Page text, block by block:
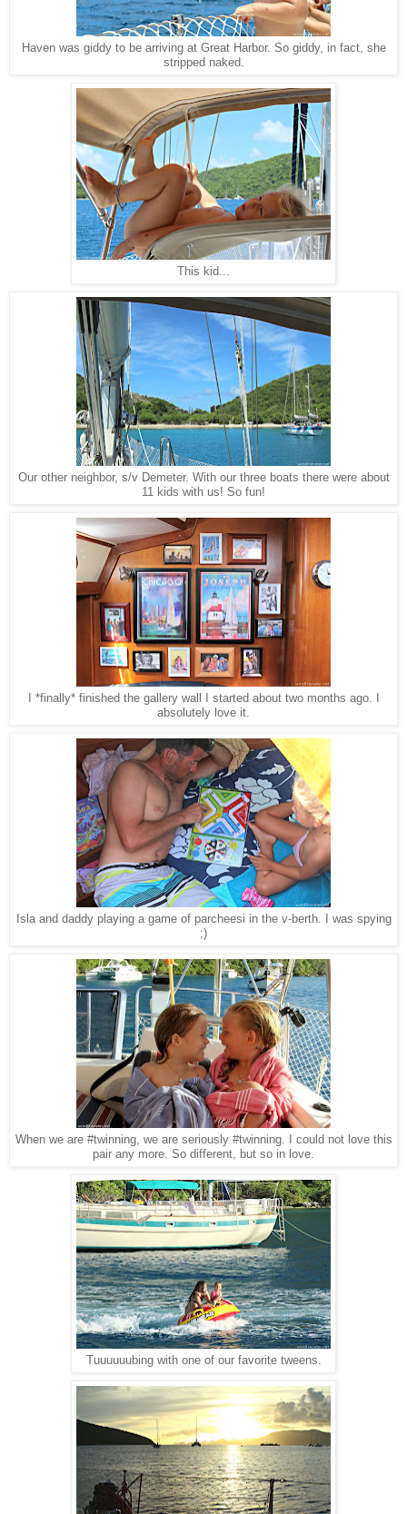
Haven was giddy to be arriving at Great Harbor. So giddy, in fact, she
stripped naked.
This kid...
Our other neighbor, s/v Demeter. With our three boats there were about
11 kids with us! So fun!
I *finally* finished the gallery wall I started about two months ago. I
absolutely love it.
Isla and daddy playing a game of parcheesi in the v-berth. I was spying
;)
When we are #twinning, we are seriously #twinning. I could not love this
pair any more. So different, but so in love.
Tuuuuuubing with one of our favorite tweens.